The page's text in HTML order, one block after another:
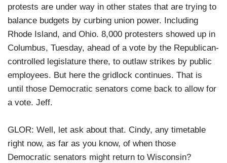
protests are under way in other states that are trying to
balance budgets by curbing union power. Including
Rhode Island, and Ohio. 8,000 protesters showed up in
Columbus, Tuesday, ahead of a vote by the Republican-
controlled legislature there, to outlaw strikes by public
employees. But here the gridlock continues. That is
until those Democratic senators come back to allow for
a vote. Jeff.
GLOR: Well, let ask about that. Cindy, any timetable
right now, as far as you know, of when those
Democratic senators might return to Wisconsin?